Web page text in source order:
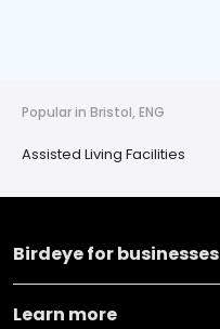
Popular in Bristol, ENG
Assisted Living Facilities
Birdeye for businesses
Learn more